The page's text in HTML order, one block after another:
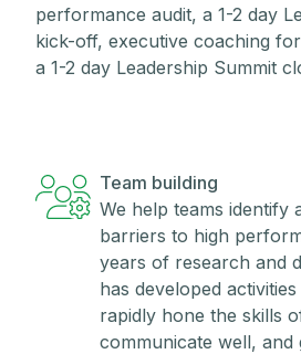
performance audit, a 1-2 day
kick-off, executive coaching
a 1-2 day Leadership Summit
Team building
We help teams identify
barriers to high
years of research and
has developed
rapidly hone the skills
communicate well, and